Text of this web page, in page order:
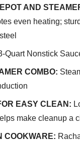
AND
even heating;
Quart Nonstick
COMBO:
EASY CLEAN:
make cleanup a
COOKWARE: